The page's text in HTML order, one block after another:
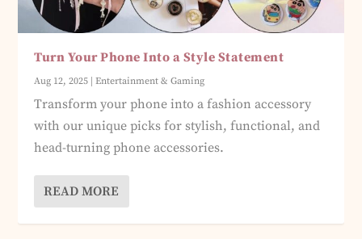
Turn Your Phone Into a Style Statement
Aug 12, 2025 |Entertainment & Gaming
Transform your phone into a fashion accessory
with our unique picks for stylish, functional, and
head-turning phone accessories.
READ MORE